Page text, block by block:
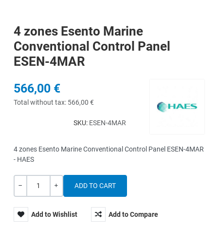
4 zones Esento Marine
Conventional Control Panel
ESEN-4MAR
566,00 €
Total without tax: 566,00 €
SKU: ESEN-4MAR
4 zones Esento Marine Conventional Control Panel ESEN-4MAR
- HAES
Quantity
Add to Wishlist Add to Compare